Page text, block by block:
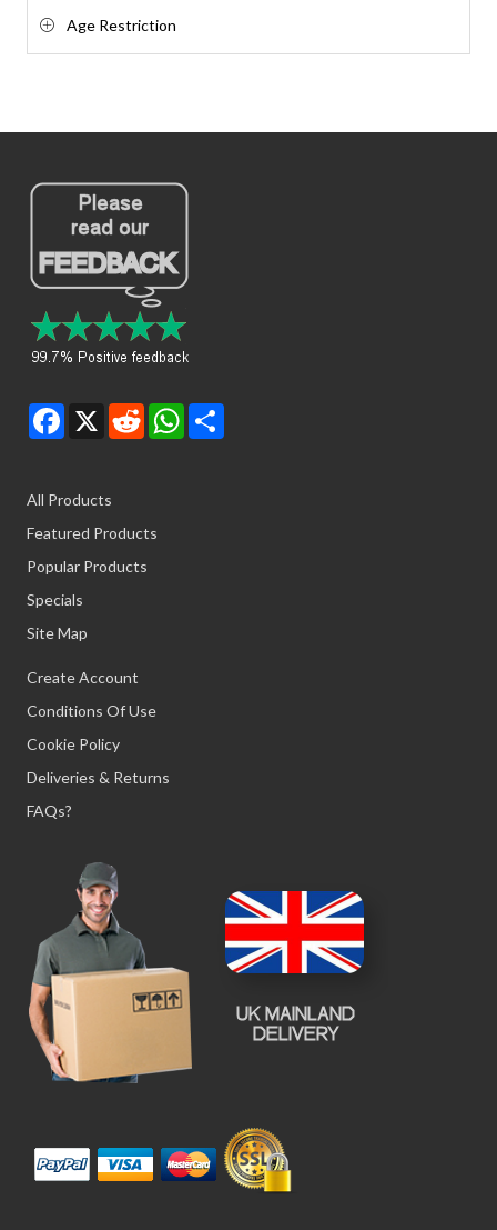
Age Restriction
Facebook
X RedditWhatsApp
Share
All Products
Featured Products
Popular Products
Specials
Site Map
Create Account
Conditions Of Use
Cookie Policy
Deliveries & Returns
FAQs?